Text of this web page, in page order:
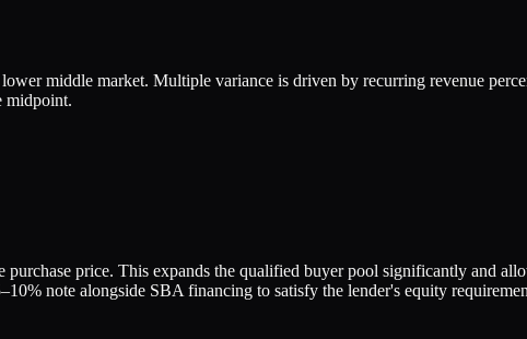
middle market. Multiple variance is driven by recurring revenue
midpoint.
price. This expands the qualified buyer pool significantly and
note alongside SBA financing to satisfy the lender's equity